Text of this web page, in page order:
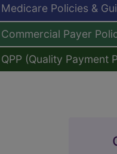
Medicare Policies &
Commercial Payer
QPP (Quality Payment